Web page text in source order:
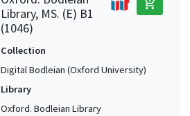
Library, MS. (E) B1
(1046)
add_shopping_cart
Collection
Digital Bodleian (Oxford University)
Library
Oxford. Bodleian Library